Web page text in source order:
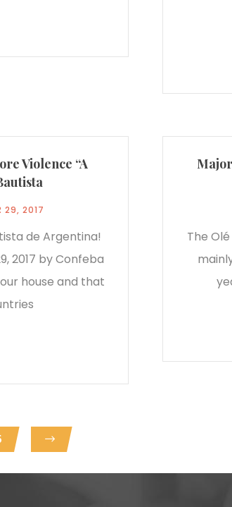
Violence “A
29, 2017
de Argentina!
2017 by Confeba
house and that
The